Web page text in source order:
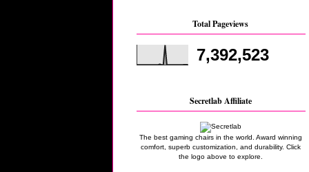
Total Pageviews
7,392,523
Secretlab Affiliate
The best gaming chairs in the world. Award winning
comfort, superb customization, and durability. Click
the logo above to explore.